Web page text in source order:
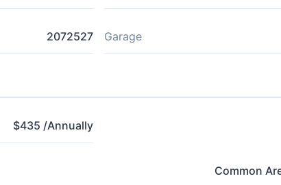
2072527 Garage
$435 /Annually
Common